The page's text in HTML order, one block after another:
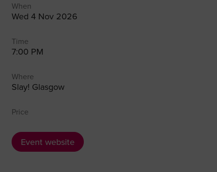
When
Wed 4 Nov 2026
Time
7:00 PM
Where
Slay! Glasgow
Price
Event website